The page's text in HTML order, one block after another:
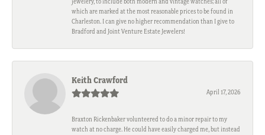
jewelery, to include both modern and vintage watches; all of
which are marked at the most reasonable prices to be found in
Charleston. I can give no higher recommendation than I give to
Bradford and Joint Venture Estate Jewelers!
Keith Crawford
April 17, 2026
Braxton Rickenbaker volunteered to do a minor repair to my
watch at no charge. He could have easily charged me, but instead